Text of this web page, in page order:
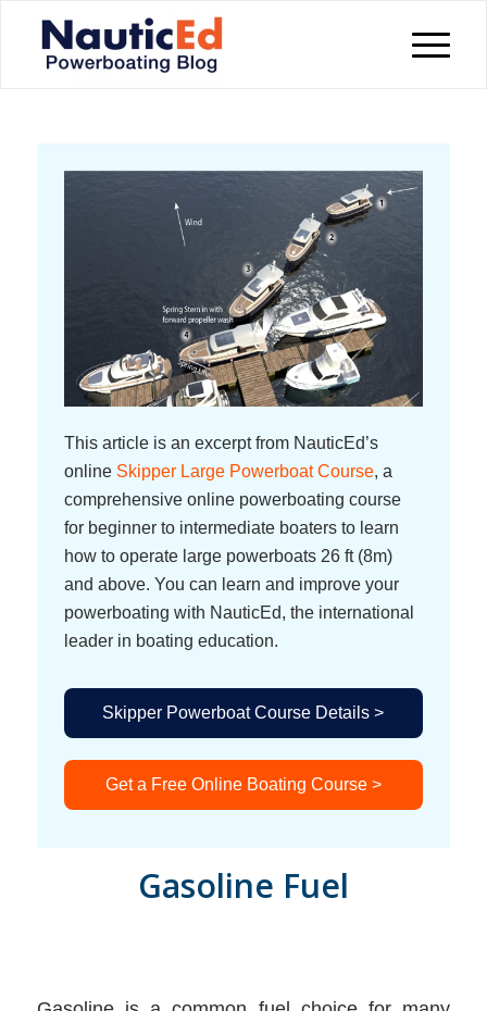
This article is an excerpt from NauticEd’s
online Skipper Large Powerboat Course, a
comprehensive online powerboating course
for beginner to intermediate boaters to learn
how to operate large powerboats 26 ft (8m)
and above. You can learn and improve your
powerboating with NauticEd, the international
leader in boating education.
Skipper Powerboat Course Details >
Get a Free Online Boating Course >
Gasoline Fuel